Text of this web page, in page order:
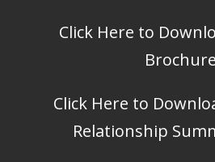
Click Here to
Brochure
Click Here to
Relationship